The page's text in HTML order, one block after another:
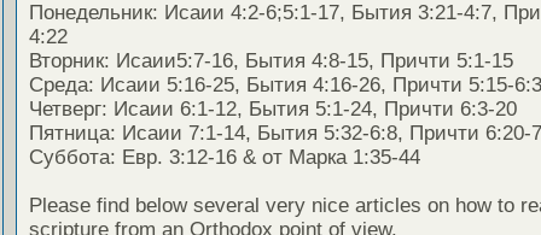
Понедельник: Исаии 4:2-6;5:1-17, Бытия 3:21-4:7,
4:22
Вторник: Исаии5:7-16, Бытия 4:8-15, Причти 5:1-15
Среда: Исаии 5:16-25, Бытия 4:16-26, Причти 5:15-6:3
Четверг: Исаии 6:1-12, Бытия 5:1-24, Причти 6:3-20
Пятница: Исаии 7:1-14, Бытия 5:32-6:8, Причти 6:20-
Суббота: Евр. 3:12-16 & от Марка 1:35-44
Please find below several very nice articles on how to
scripture from an Orthodox point of view.